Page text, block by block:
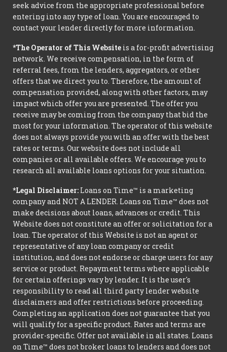
seek advice from the appropriate professional before
entering into any type of loan. You are encouraged to
contact your lender directly for more information.
*The Operator of This Website is a for-profit advertising
network. We receive compensation, in the form of
referral fees, from the lenders, aggregators, or other
offers that we direct you to. Therefore, the amount of
compensation provided, along with other factors, may
impact which offer you are presented. The offer you
receive may be coming from the company that bid the
most for your information. The operator of this website
does not always provide you with an offer with the best
rates or terms. Our website does not include all
companies or all available offers. We encourage you to
research all available loans options for your situation.
*Legal Disclaimer: Loans on Time™ is a marketing
company and NOT A LENDER. Loans on Time™ does not
make decisions about loans, advances or credit. This
Website does not constitute an offer or solicitation for a
loan. The operator of this Website is not an agent or
representative of any loan company or credit
institution, and does not endorse or charge users for any
service or product. Repayment terms where applicable
for certain offerings vary by lender. It is the user's
responsibility to read all third party lender website
disclaimers and offer restrictions before proceeding.
Completing an application does not guarantee that you
will qualify for a specific product. Rates and terms are
provider-specific. Offer not available in all states. Loans
on Time™ does not broker loans to lenders and does not